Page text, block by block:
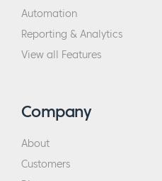
Automation
Reporting & Analytics
View all Features
Company
About
Customers